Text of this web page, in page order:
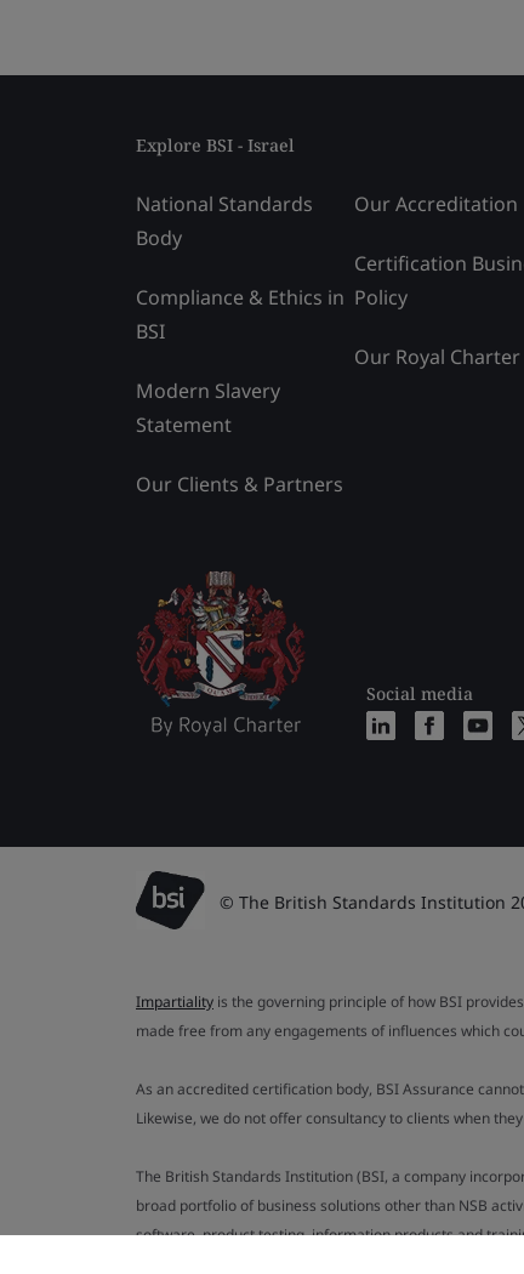
Explore BSI - Israel
National Standards
Body
Compliance & Ethics in
BSI
Modern Slavery
Statement
Our Clients & Partners
Our Accreditation
Certification
Policy
Our Royal Charter
Social media
© The British Standards Institution
Impartiality is the governing principle of how BSI
made free from any engagements of influences which
As an accredited certification body, BSI Assurance
Likewise, we do not offer consultancy to clients when
The British Standards Institution (BSI, a company
broad portfolio of business solutions other than NSB
software, product testing, information products and